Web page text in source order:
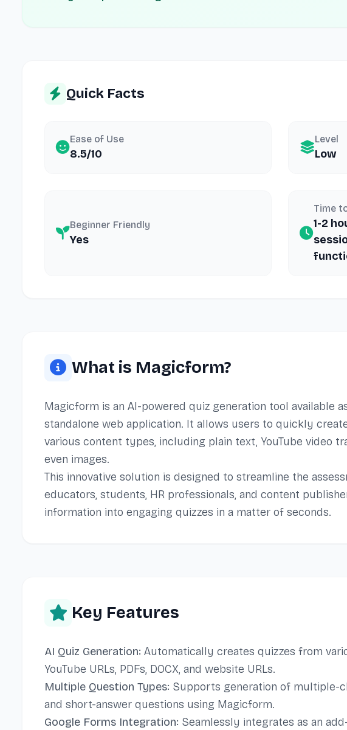
Quick Facts
Ease of Use
8.5/10
Level
Low
Beginner Friendly
Yes
Time
1-2
What is Magicform?
Magicform is an AI-powered quiz generation tool available
standalone web application. It allows users to quickly
various content types, including plain text, YouTube video
even images.
This innovative solution is designed to streamline the
educators, students, HR professionals, and content
information into engaging quizzes in a matter of seconds.
Key Features
AI Quiz Generation: Automatically creates quizzes from
YouTube URLs, PDFs, DOCX, and website URLs.
Multiple Question Types: Supports generation of multiple-
and short-answer questions using Magicform.
Google Forms Integration: Seamlessly integrates as an